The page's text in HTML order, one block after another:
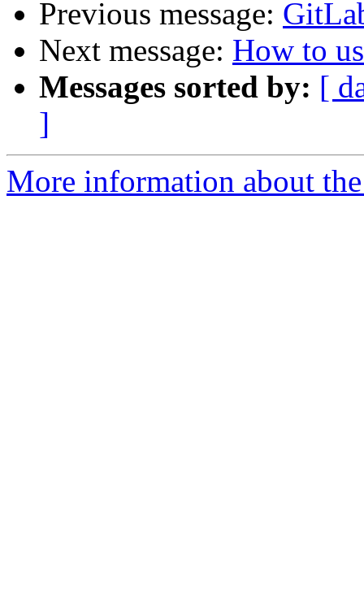
Previous message:
Next message: How to
Messages sorted by: [
]
More information about